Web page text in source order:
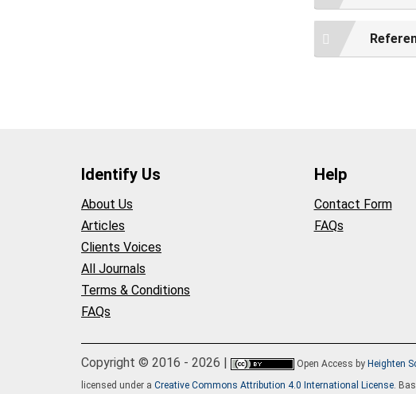
Identify Us
About Us
Articles
Clients Voices
All Journals
Terms & Conditions
FAQs
Help
Contact Form
FAQs
Copyright © 2016 - 2026 | Open Access by Heighten
licensed under a Creative Commons Attribution 4.0 International License .